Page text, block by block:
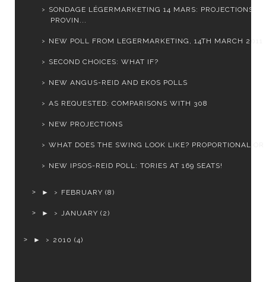
SONDAGE LÉGERMARKETING 14 MARS: PROJECTIONS
PROVIN...
NEW POLL FROM LEGERMARKETING, 14TH MARCH 2011
SECOND CHOICES: WHAT IF?
NEW ANGUS-REID AND EKOS POLLS
AS REQUESTED: COMPARISONS WITH 308
NEW PROJECTIONS
WHAT DOES THE SWING LOOK LIKE? PROPORTIONAL OR
NEW IPSOS-REID POLL: TORIES AT 169 SEATS!
► FEBRUARY (8)
► JANUARY (2)
► 2010 (4)